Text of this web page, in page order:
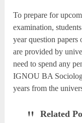
To prepare for
examination,
year question papers
are provided by
need to spend any
IGNOU BA
years from the
Related